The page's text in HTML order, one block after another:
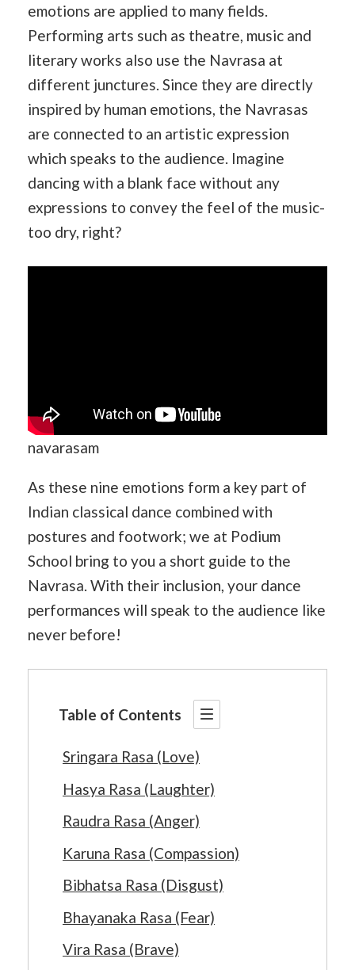
emotions are applied to many fields.
Performing arts such as theatre, music and
literary works also use the Navrasa at
different junctures. Since they are directly
inspired by human emotions, the Navrasas
are connected to an artistic expression
which speaks to the audience. Imagine
dancing with a blank face without any
expressions to convey the feel of the music-
too dry, right?
navarasam
As these nine emotions form a key part of
Indian classical dance combined with
postures and footwork; we at Podium
School bring to you a short guide to the
Navrasa. With their inclusion, your dance
performances will speak to the audience like
never before!
Table of Contents
Sringara Rasa (Love)
Hasya Rasa (Laughter)
Raudra Rasa (Anger)
Karuna Rasa (Compassion)
Bibhatsa Rasa (Disgust)
Bhayanaka Rasa (Fear)
Vira Rasa (Brave)